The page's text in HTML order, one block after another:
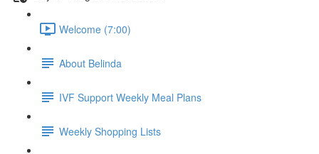
Welcome (7:00)
About Belinda
IVF Support Weekly Meal Plans
Weekly Shopping Lists